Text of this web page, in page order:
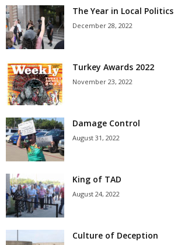
The Year in Local Politics
December 28, 2022
Turkey Awards 2022
November 23, 2022
Damage Control
August 31, 2022
King of TAD
August 24, 2022
Culture of Deception